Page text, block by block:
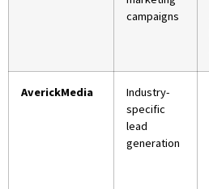
campaigns
AverickMedia
Industry-
specific
lead
generation